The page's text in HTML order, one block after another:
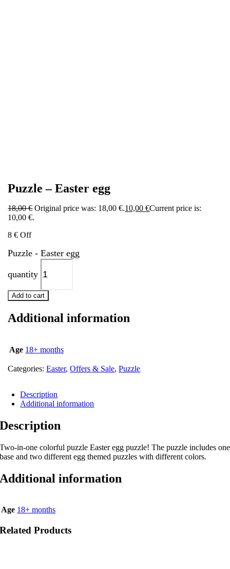
Puzzle – Easter egg
18,00€ Original price was: 18,00 €.10,00€Current price is:
10,00 €.
8 € Off
Puzzle - Easter egg
quantity
Add to cart
Additional information
Age 18+ months
Categories: Easter,Offers & Sale,Puzzle
Description
Additional information
Description
Two-in-one colorful puzzle Easter egg puzzle! The puzzle includes one
base and two different egg themed puzzles with different colors.
Additional information
Age 18+ months
Related Products